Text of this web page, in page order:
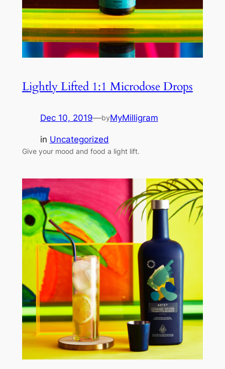
Lightly Lifted 1:1 Microdose Drops
Dec 10, 2019—byMyMilligram
in Uncategorized
Give your mood and food a light lift.